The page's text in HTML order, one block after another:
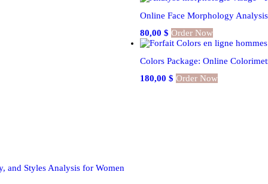
and Styles Analysis for Women
Online Face Morphology
80,00 $ Order Now
Colors Package: Online
180,00 $ Order Now